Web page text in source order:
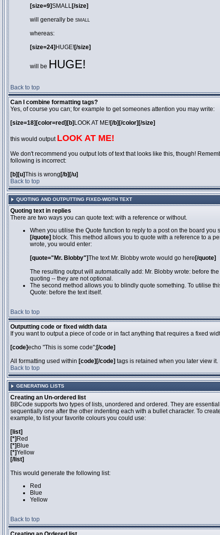
[size=9]SMALL[/size]
will generally be SMALL
whereas:
[size=24] HUGE![/size]
will be HUGE!
Back to top
Can I combine formatting tags?
Yes, of course you can; for example to get someones attention you may write:
[size=18][color=red][b] LOOK AT ME![/b][/color][/size]
this would output LOOK AT ME!
We don't recommend you output lots of text that looks like this, though!
following is incorrect:
[b][u]This is wrong [/b][/u]
Back to top
QUOTING AND OUTPUTTING FIXED-WIDTH TEXT
Quoting text in replies
There are two ways you can quote text: with a reference or without.
When you utilise the Quote function to reply to a post on the board
[/quote] block. This method allows you to quote with a reference to a
wrote, you would enter:
[quote="Mr. Blobby"]The text Mr. Blobby wrote would go here [/quote]
The resulting output will automatically add: Mr. Blobby wrote: before
quoting -- they are not optional.
The second method allows you to blindly quote something. To utilise
Quote: before the text itself.
Back to top
Outputting code or fixed width data
If you want to output a piece of code or in fact anything that requires a fixed
[code]echo "This is some code";[/code]
All formatting used within [code][/code] tags is retained when you later view it.
Back to top
GENERATING LISTS
Creating an Un-ordered list
BBCode supports two types of lists, unordered and ordered. They are
sequentially one after the other indenting each with a bullet character. To
example, to list your favorite colours you could use:
[list]
[*] Red
[*] Blue
[*]Yellow
[/list]
This would generate the following list:
Red
Blue
Yellow
Back to top